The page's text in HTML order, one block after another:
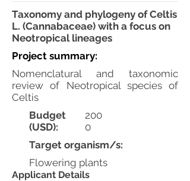
Taxonomy and phylogeny of Celtis
L. (Cannabaceae) with a focus on
Neotropical lineages
Project summary:
Nomenclatural and taxonomic
review of Neotropical species of
Celtis
Budget
(USD):
200
0
Target organism/s:
Flowering plants
Applicant Details